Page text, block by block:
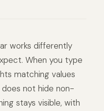
works differently
When you type
matching values
not hide non-
stays visible, with